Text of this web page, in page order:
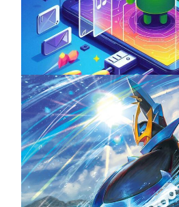
ServReality’s Android
April 18, 2025
The Top 25 Diamond and